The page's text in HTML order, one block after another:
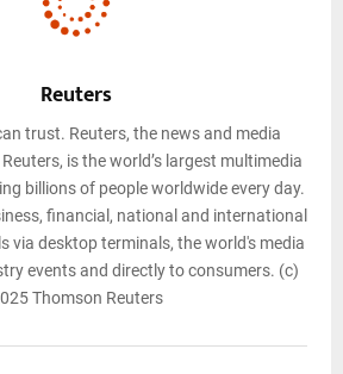
Reuters
trust. Reuters, the news and media
is the world’s largest multimedia
billions of people worldwide every day.
financial, national and international
via desktop terminals, the world's media
events and directly to consumers. (c)
Thomson Reuters